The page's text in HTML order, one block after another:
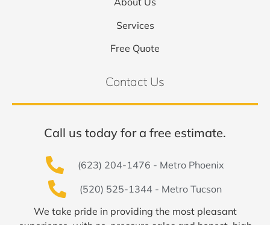
Services
Free Quote
Contact Us
Call us today for a free estimate.
(623) 204-1476 - Metro Phoenix
(520) 525-1344 - Metro Tucson
We take pride in providing the most pleasant